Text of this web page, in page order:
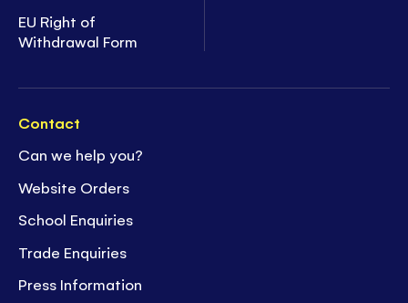
EU Right of
Withdrawal Form
Contact
Can we help you?
Website Orders
School Enquiries
Trade Enquiries
Press Information